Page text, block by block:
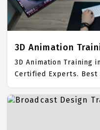
Training Center
Support with best 2D
3D Animation
3D Animation Training
Certified Experts. Best
Chennai with all the
3D Animation